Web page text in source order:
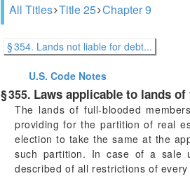
All Titles Title 25 Chapter 9
§ 354. Lands not liable for debt...
U.S. Code Notes
§ 355. Laws applicable to lands
The lands of full-blooded
providing for the partition of real
election to take the same at the
such partition. In case of a sale
described of all restrictions of every